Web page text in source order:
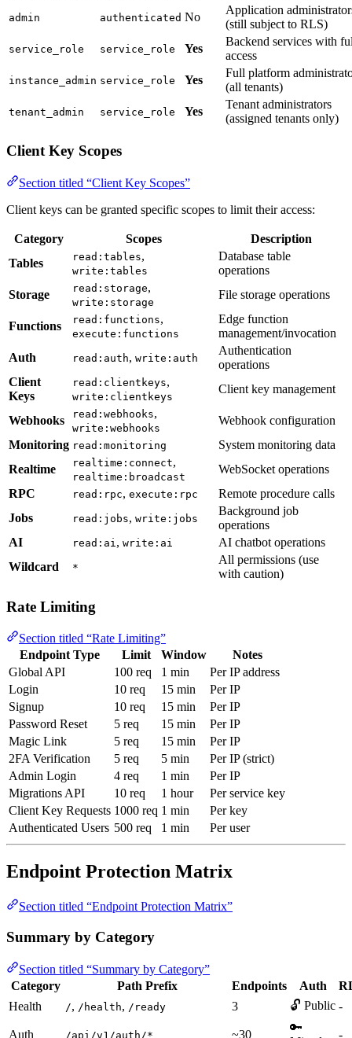
admin authenticated No
Application
(still subject to RLS)
service_role service_role Yes
Backend services with
access
instance_admin service_role Yes
Full platform
(all tenants)
tenant_admin service_role Yes
Tenant administrators
(assigned tenants only)
Client Key Scopes
Section titled “Client Key Scopes”
Client keys can be granted specific scopes to limit their access:
Category Scopes
Description
Tables
read:tables,
write:tables
Database table
operations
Storage
read:storage,
write:storage
File storage operations
Functions read:functions,
execute:functions
Edge function
management/invocation
Auth
read:auth, write:auth
Authentication
operations
Client
Keys
read:clientkeys,
write:clientkeys
Client key management
Webhooks read:webhooks,
write:webhooks
Webhook configuration
Monitoring read:monitoring
System monitoring data
Realtime
realtime:connect,
realtime:broadcast
WebSocket operations
RPC
read:rpc, execute:rpc
Remote procedure calls
Jobs
read:jobs, write:jobs
Background job
operations
AI
read:ai, write:ai
AI chatbot operations
Wildcard
*
All permissions (use
with caution)
Rate Limiting
Section titled “Rate Limiting”
Endpoint Type
Limit Window
Notes
Global API
100 req 1 min
Per IP address
Login
10 req 15 min
Per IP
Signup
10 req 15 min
Per IP
Password Reset
5 req 15 min
Per IP
Magic Link
5 req 15 min
Per IP
2FA Verification
5 req 5 min
Per IP (strict)
Admin Login
4 req 1 min
Per IP
Migrations API
10 req 1 hour
Per service key
Client Key Requests 1000 req 1 min
Per key
Authenticated Users 500 req 1 min Per user
Endpoint Protection Matrix
Section titled “Endpoint Protection Matrix”
Summary by Category
Section titled “Summary by Category”
Category
Path Prefix Endpoints Auth
Health
/, /health, /ready 3 🔓 Public -
Auth /api/v1/auth/* ~30
🔑
-